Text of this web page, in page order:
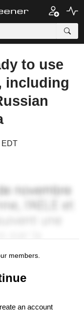
to use
including
EDT
members.
an account